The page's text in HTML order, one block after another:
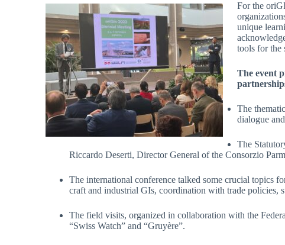
For the
unique
tools for the
The event
The
dialogue
The
Riccardo Deserti, Director General of the Consorzio
The international conference talked some crucial topics
craft and industrial GIs, coordination with trade policies,
The field visits, organized in collaboration with the
“Swiss Watch” and “Gruyère”.